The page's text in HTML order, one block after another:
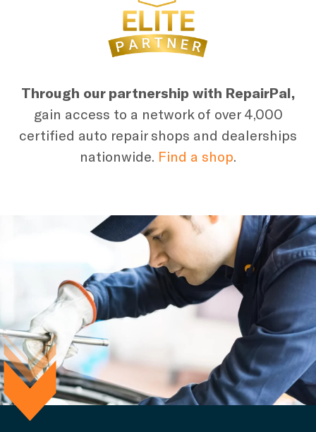
Through our partnership with RepairPal,
gain access to a network of over 4,000
certified auto repair shops and dealerships
nationwide. Find a shop.